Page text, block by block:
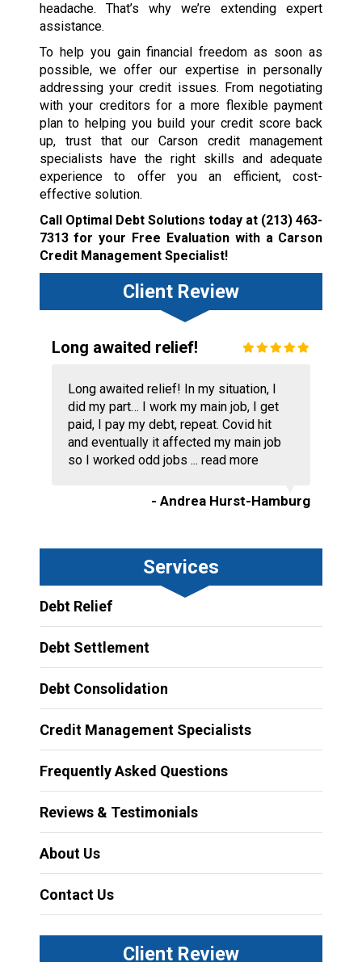
headache. That’s why we’re extending expert
assistance.
To help you gain financial freedom as soon as
possible, we offer our expertise in personally
addressing your credit issues. From negotiating
with your creditors for a more flexible payment
plan to helping you build your credit score back
up, trust that our Carson credit management
specialists have the right skills and adequate
experience to offer you an efficient, cost-
effective solution.
Call Optimal Debt Solutions today at (213) 463-
7313for your Free Evaluation with a Carson
Credit Management Specialist!
Client Review
Long awaited relief!
Long awaited relief! In my situation, I
did my part… I work my main job, I get
paid, I pay my debt, repeat. Covid hit
and eventually it affected my main job
so I worked odd jobs ... read more
- Andrea Hurst-Hamburg
Services
Debt Relief
Debt Settlement
Debt Consolidation
Credit Management Specialists
Frequently Asked Questions
Reviews & Testimonials
About Us
Contact Us
Client Review